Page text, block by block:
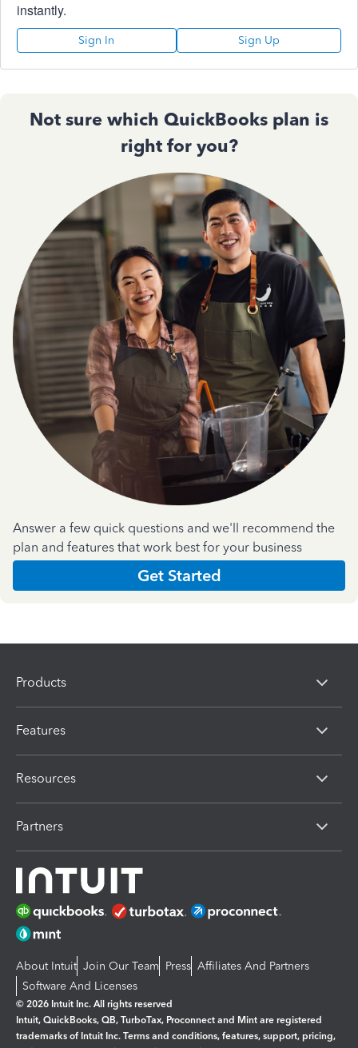
instantly.
Sign In Sign Up
Not sure which QuickBooks plan is
right for you?
Answer a few quick questions and we'll recommend the
plan and features that work best for your business
Get Started
Products
Features
Resources
Partners
About Intuit Join Our Team Press Affiliates And Partners
Software And Licenses
© 2026 Intuit Inc. All rights reserved
Intuit, QuickBooks, QB, TurboTax, Proconnect and Mint are registered
trademarks of Intuit Inc. Terms and conditions, features, support, pricing,